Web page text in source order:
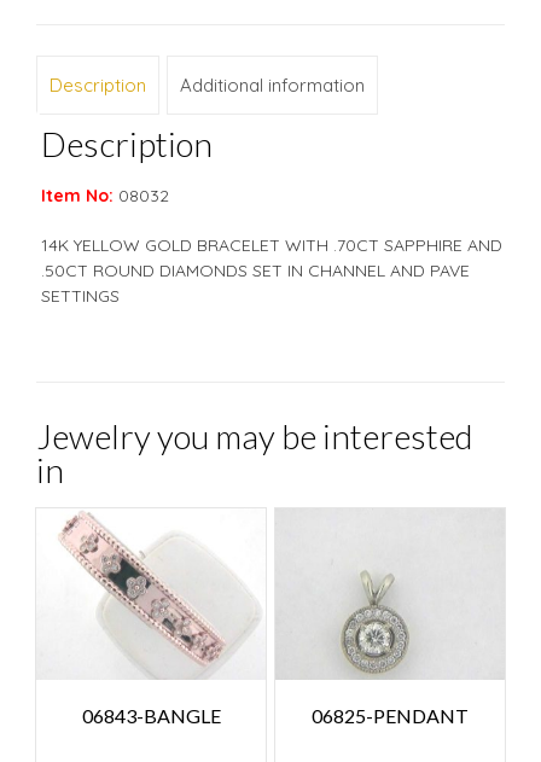
Description Additional information
Description
Item No: 08032
14K YELLOW GOLD BRACELET WITH .70CT SAPPHIRE AND
.50CT ROUND DIAMONDS SET IN CHANNEL AND PAVE
SETTINGS
Jewelry you may be interested
in
06843-BANGLE 06825-PENDANT